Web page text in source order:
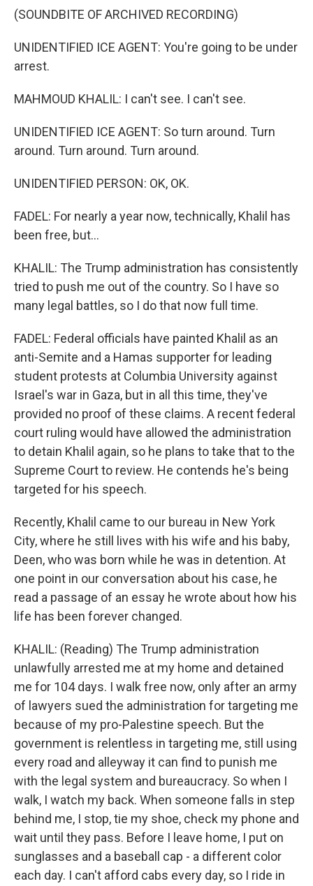
(SOUNDBITE OF ARCHIVED RECORDING)
UNIDENTIFIED ICE AGENT: You're going to be under
arrest.
MAHMOUD KHALIL: I can't see. I can't see.
UNIDENTIFIED ICE AGENT: So turn around. Turn
around. Turn around. Turn around.
UNIDENTIFIED PERSON: OK, OK.
FADEL: For nearly a year now, technically, Khalil has
been free, but...
KHALIL: The Trump administration has consistently
tried to push me out of the country. So I have so
many legal battles, so I do that now full time.
FADEL: Federal officials have painted Khalil as an
anti-Semite and a Hamas supporter for leading
student protests at Columbia University against
Israel's war in Gaza, but in all this time, they've
provided no proof of these claims. A recent federal
court ruling would have allowed the administration
to detain Khalil again, so he plans to take that to the
Supreme Court to review. He contends he's being
targeted for his speech.
Recently, Khalil came to our bureau in New York
City, where he still lives with his wife and his baby,
Deen, who was born while he was in detention. At
one point in our conversation about his case, he
read a passage of an essay he wrote about how his
life has been forever changed.
KHALIL: (Reading) The Trump administration
unlawfully arrested me at my home and detained
me for 104 days. I walk free now, only after an army
of lawyers sued the administration for targeting me
because of my pro-Palestine speech. But the
government is relentless in targeting me, still using
every road and alleyway it can find to punish me
with the legal system and bureaucracy. So when I
walk, I watch my back. When someone falls in step
behind me, I stop, tie my shoe, check my phone and
wait until they pass. Before I leave home, I put on
sunglasses and a baseball cap - a different color
each day. I can't afford cabs every day, so I ride in